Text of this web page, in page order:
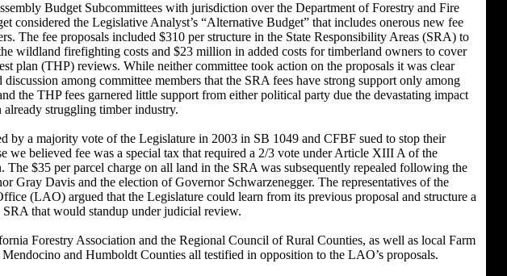
Budget Subcommittees with jurisdiction over the Department of Forestry and Fire
considered the Legislative Analyst’s “Alternative Budget” that includes onerous new fee
The fee proposals included $310 per structure in the State Responsibility Areas (SRA) to
wildland firefighting costs and $23 million in added costs for timberland owners to cover
plan (THP) reviews. While neither committee took action on the proposals it was clear
among committee members that the SRA fees have strong support only among
the THP fees garnered little support from either political party due the devastating impact
struggling timber industry.
by a majority vote of the Legislature in 2003 in SB 1049 and CFBF sued to stop their
we believed fee was a special tax that required a 2/3 vote under Article XIII A of the
The $35 per parcel charge on all land in the SRA was subsequently repealed following the
Gray Davis and the election of Governor Schwarzenegger. The representatives of the
(LAO) argued that the Legislature could learn from its previous proposal and structure a
SRA that would standup under judicial review.
Forestry Association and the Regional Council of Rural Counties, as well as local Farm
and Humboldt Counties all testified in opposition to the LAO’s proposals.